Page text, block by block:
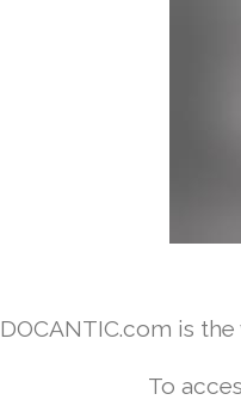
DOCANTIC.com is
To